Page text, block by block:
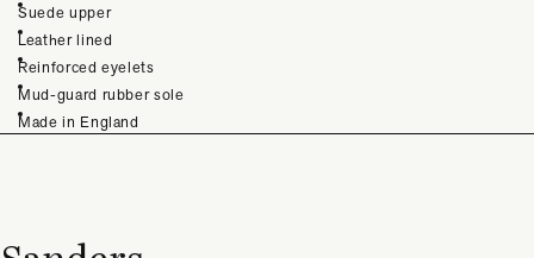
Suede upper
Leather lined
Reinforced eyelets
Mud-guard rubber sole
Made in England